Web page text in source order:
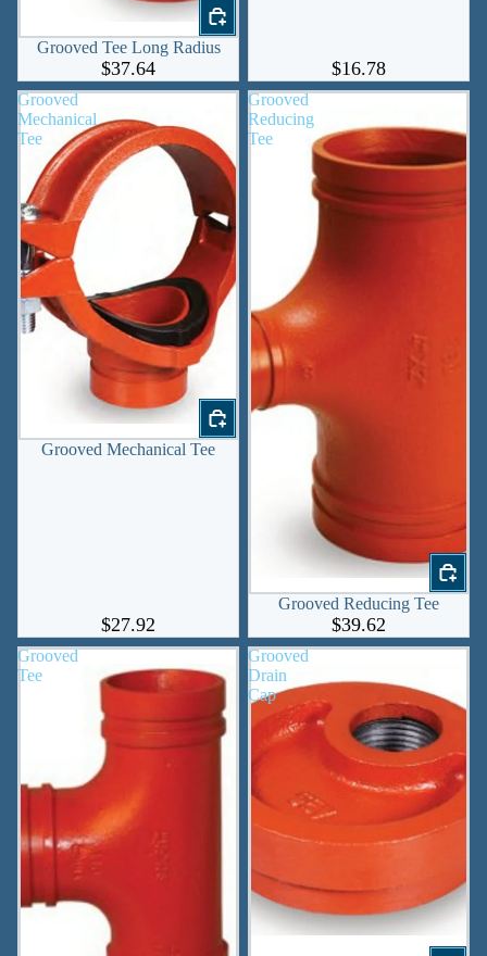
Grooved Tee Long Radius
$37.64 $16.78
Grooved
Mechanical
Tee
Grooved Mechanical Tee
$27.92
Grooved
Reducing
Tee
Grooved Reducing Tee
$39.62
Grooved
Tee
Grooved
Drain
Cap